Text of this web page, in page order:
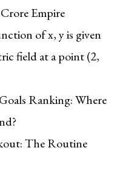
Crore Empire
of x, y is given
field at a point (2,
Ranking: Where
The Routine